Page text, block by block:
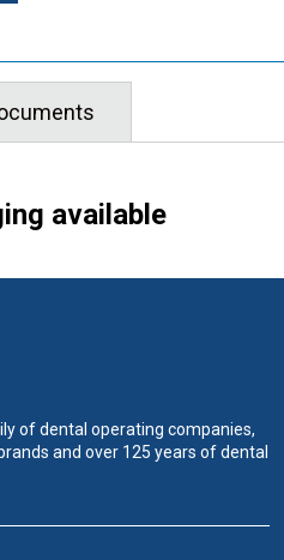
available
of dental operating companies,
and over 125 years of dental